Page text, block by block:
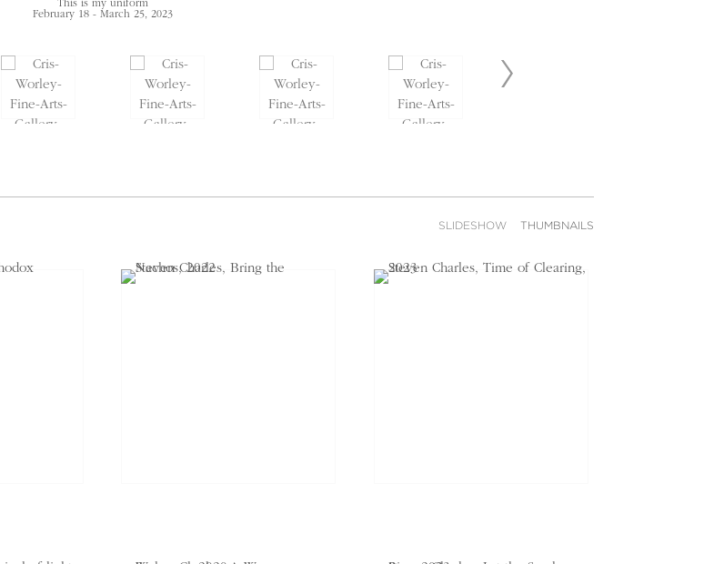
This is my uniform
February 18 - March 25, 2023
SLIDESHOW THUMBNAILS